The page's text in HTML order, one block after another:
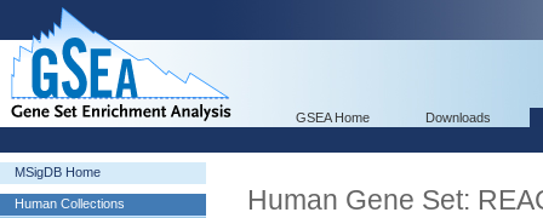
GSEA Home Downloads
MSigDB Home
Human Collections
Human Gene Set: